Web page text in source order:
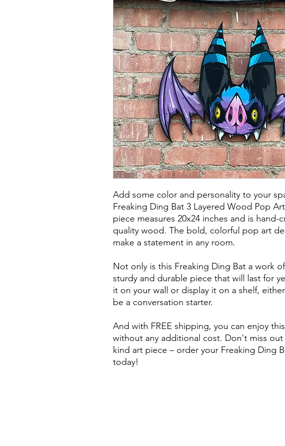
Add some color and personality to your
Freaking Ding Bat 3 Layered Wood Pop
piece measures 20x24 inches and is hand-
quality wood. The bold, colorful pop art
make a statement in any room.
Not only is this Freaking Ding Bat a work
sturdy and durable piece that will last for
it on your wall or display it on a shelf,
be a conversation starter.
And with FREE shipping, you can enjoy
without any additional cost. Don't miss
kind art piece – order your Freaking Ding
today!